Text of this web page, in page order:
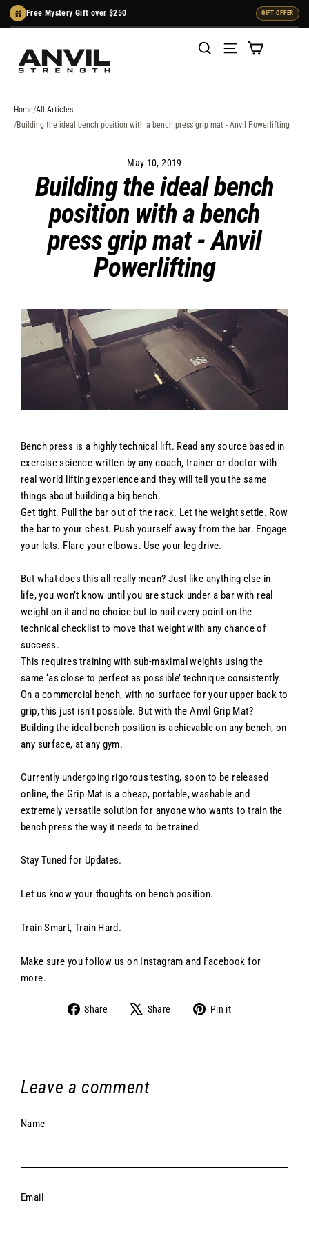
Skip
Free Mystery Gift over $250 GIFT OFFER
Home All Articles
Building the ideal bench position with a bench press grip mat - Anvil Powerlifting
May 10, 2019
Building the ideal bench
position with a bench
press grip mat - Anvil
Powerlifting
Bench press is a highly technical lift. Read any source based in
exercise science written by any coach, trainer or doctor with
real world lifting experience and they will tell you the same
things about building a big bench.
Get tight. Pull the bar out of the rack. Let the weight settle. Row
the bar to your chest. Push yourself away from the bar. Engage
your lats. Flare your elbows. Use your leg drive.
But what does this all really mean? Just like anything else in
life, you won’t know until you are stuck under a bar with real
weight on it and no choice but to nail every point on the
technical checklist to move that weight with any chance of
success.
This requires training with sub-maximal weights using the
same ‘as close to perfect as possible’ technique consistently.
On a commercial bench, with no surface for your upper back to
grip, this just isn’t possible. But with the Anvil Grip Mat?
Building the ideal bench position is achievable on any bench, on
any surface, at any gym.
Currently undergoing rigorous testing, soon to be released
online, the Grip Mat is a cheap, portable, washable and
extremely versatile solution for anyone who wants to train the
bench press the way it needs to be trained.
Stay Tuned for Updates.
Let us know your thoughts on bench position.
Train Smart, Train Hard.
Make sure you follow us on Instagram and Facebook for
more.
Share
Share
Share
Share
Pin it
Leave a comment
Name
Email